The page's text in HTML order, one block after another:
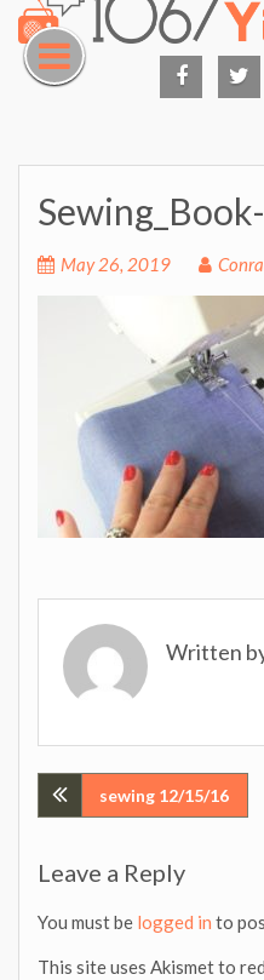
Skip
content
May 26, 2019
Written
Post
navigation
sewing 12/15/16
Leave a Reply
You must be logged in to
This site uses Akismet to